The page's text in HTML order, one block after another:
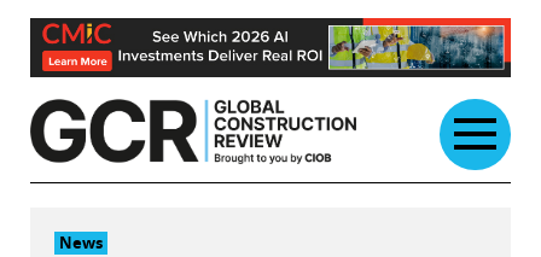
Skip
content
News